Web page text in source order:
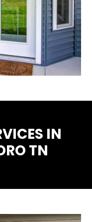
IN
TN